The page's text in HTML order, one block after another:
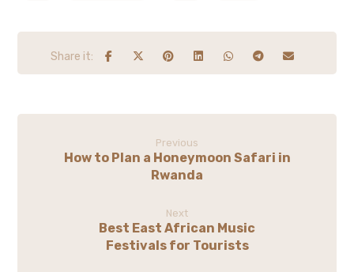
Previous
How to Plan a Honeymoon Safari in
Rwanda
Next
Best East African Music
Festivals for Tourists